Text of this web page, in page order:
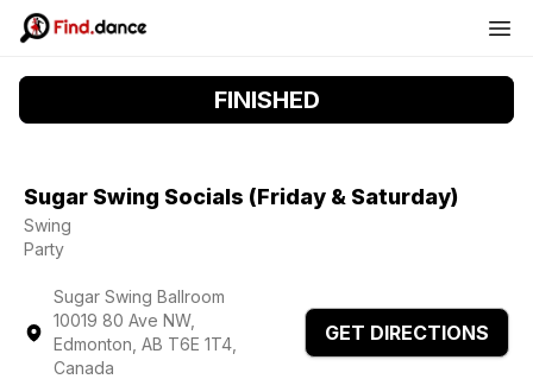
FINISHED
Sugar Swing Socials (Friday & Saturday)
Swing
Party
Sugar Swing Ballroom
10019 80 Ave NW,
Edmonton, AB T6E 1T4,
Canada
GET DIRECTIONS